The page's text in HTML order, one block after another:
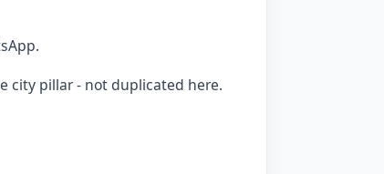
city pillar - not duplicated here.